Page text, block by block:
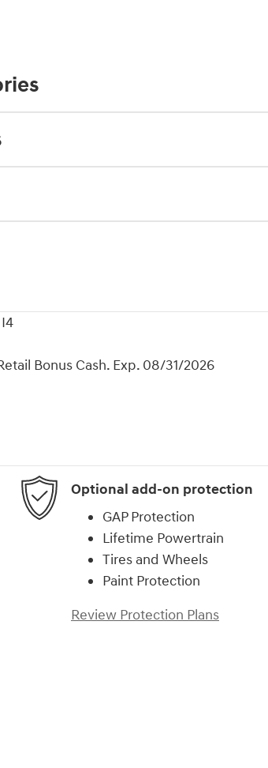
Bonus Cash. Exp. 08/31/2026
Optional add-on protection
GAP Protection
Lifetime Powertrain
Tires and Wheels
Paint Protection
Review Protection Plans